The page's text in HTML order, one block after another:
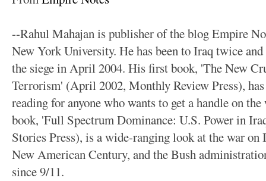
--Rahul Mahajan is publisher of the blog Empire
New York University. He has been to Iraq twice
the siege in April 2004. His first book, 'The New
Terrorism' (April 2002, Monthly Review Press), has
reading for anyone who wants to get a handle on
book, 'Full Spectrum Dominance: U.S. Power in
Stories Press), is a wide-ranging look at the war
New American Century, and the Bush
since 9/11.